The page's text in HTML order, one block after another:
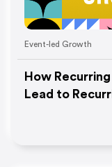
Event-led Growth
How
Lead to